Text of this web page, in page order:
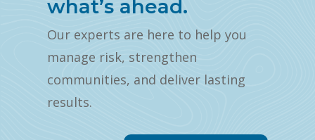
what’s ahead.
Our experts are here to help you
manage risk, strengthen
communities, and deliver lasting
results.